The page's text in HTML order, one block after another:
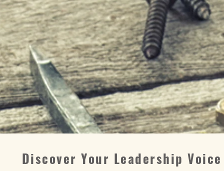
Discover Your Leadership Voice